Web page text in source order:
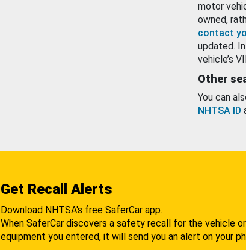
motor
owned,
contact
updated.
vehicle’s
Other
You can
NHTSA ID
Get Recall Alerts
Download NHTSA's free SaferCar app.
When SaferCar discovers a safety recall for the vehicle or
equipment you entered, it will send you an alert on your